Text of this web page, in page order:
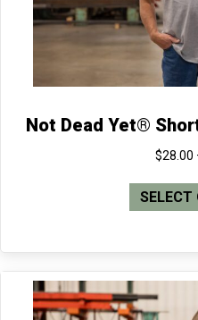
Not Dead Yet®
$28.00
SELECT